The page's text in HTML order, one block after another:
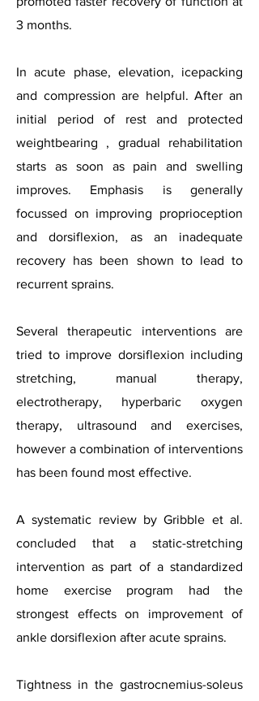
3 months.
In acute phase, elevation, icepacking
and compression are helpful. After an
initial period of rest and protected
weightbearing , gradual rehabilitation
starts as soon as pain and swelling
improves. Emphasis is generally
focussed on improving proprioception
and dorsiflexion, as an inadequate
recovery has been shown to lead to
recurrent sprains.
Several therapeutic interventions are
tried to improve dorsiflexion including
stretching, manual therapy,
electrotherapy, hyperbaric oxygen
therapy, ultrasound and exercises,
however a combination of interventions
has been found most effective.
A systematic review by Gribble et al.
concluded that a static-stretching
intervention as part of a standardized
home exercise program had the
strongest effects on improvement of
ankle dorsiflexion after acute sprains.
Tightness in the gastrocnemius-soleus